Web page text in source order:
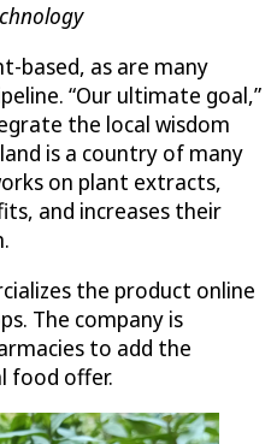
based, as are many
“Our ultimate goal,”
the local wisdom
is a country of many
on plant extracts,
and increases their
the product online
The company is
to add the
food offer.